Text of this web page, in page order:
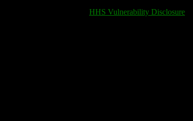
HHS Vulnerability Disclosure